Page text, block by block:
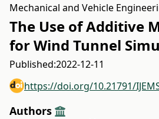
Mechanical and Vehicle
The Use of Additive
for Wind Tunnel
Published:2022-12-11
https://doi.org/10.21791/
Authors